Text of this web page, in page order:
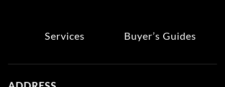
Services Buyer’s Guides